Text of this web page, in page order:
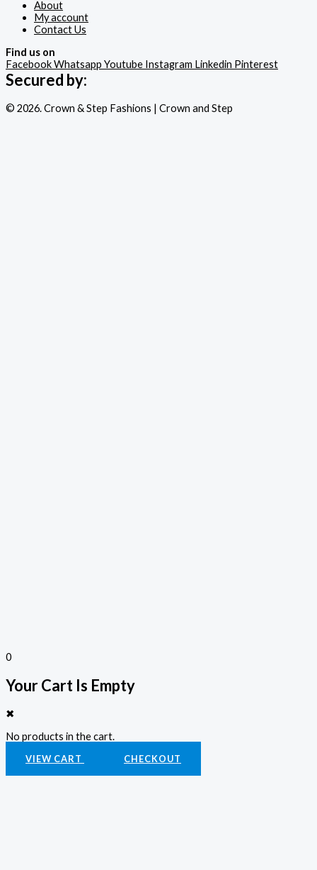
About
My account
Contact Us
Find us on
FacebookWhatsapp Youtube Instagram Linkedin Pinterest
Secured by:
© 2026. Crown & Step Fashions | Crown and Step
0
Your Cart Is Empty
✖
No products in the cart.
VIEW CART CHECKOUT